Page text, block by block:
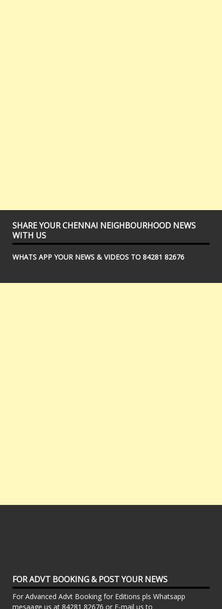
SHARE YOUR CHENNAI NEIGHBOURHOOD NEWS
WITH US
WHATS APP YOUR NEWS & VIDEOS TO 84281 82676
FOR ADVT BOOKING & POST YOUR NEWS
For Advanced Advt Booking for Editions pls Whatsapp
mesaage us at 84281 82676 or E-mail us to